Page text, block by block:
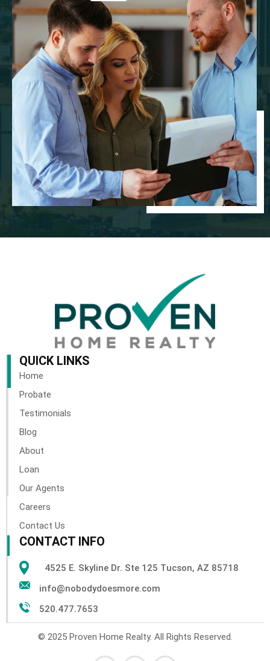
QUICK LINKS
Home
Probate
Testimonials
Blog
About
Loan
Our Agents
Careers
Contact Us
CONTACT INFO
4525 E. Skyline Dr. Ste 125 Tucson, AZ 85718
info@nobodydoesmore.com
520.477.7653
© 2025 Proven Home Realty. All Rights Reserved.